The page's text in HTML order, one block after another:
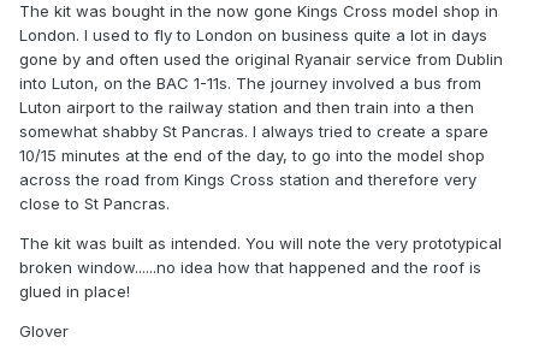
The kit was bought in the now gone Kings Cross model shop in
London. I used to fly to London on business quite a lot in days
gone by and often used the original Ryanair service from Dublin
into Luton, on the BAC 1-11s. The journey involved a bus from
Luton airport to the railway station and then train into a then
somewhat shabby St Pancras. I always tried to create a spare
10/15 minutes at the end of the day, to go into the model shop
across the road from Kings Cross station and therefore very
close to St Pancras.
The kit was built as intended. You will note the very prototypical
broken window......no idea how that happened and the roof is
glued in place!
Glover